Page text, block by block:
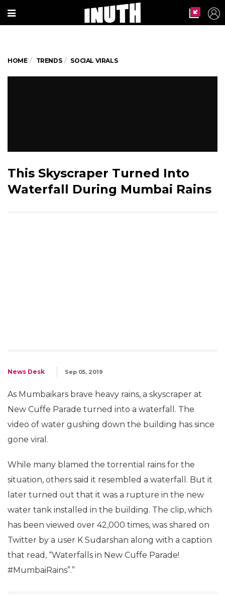
HOME TRENDS SOCIAL VIRALS
This Skyscraper Turned Into
Waterfall During Mumbai Rains
News Desk Sep 05, 2019
As Mumbaikars brave heavy rains, a skyscraper at
New Cuffe Parade turned into a waterfall. The
video of water gushing down the building has since
gone viral.
While many blamed the torrential rains for the
situation, others said it resembled a waterfall. But it
later turned out that it was a rupture in the new
water tank installed in the building. The clip, which
has been viewed over 42,000 times, was shared on
Twitter by a user K Sudarshan along with a caption
that read, “Waterfalls in New Cuffe Parade!
#MumbaiRains”.”